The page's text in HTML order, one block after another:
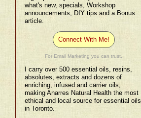
what's new, specials, Workshop
announcements, DIY tips and a Bonus
article.
Connect With Me!
For Email Marketing you can trust.
I carry over 500 essential oils, resins,
absolutes, extracts and dozens of
enriching, infused and carrier oils,
making Anarres Natural Health the most
ethical and local source for essential oils
in Toronto.